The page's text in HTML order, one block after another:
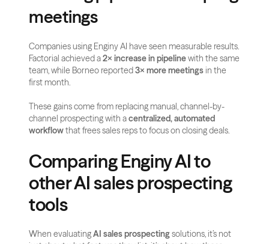
meetings
Companies using Enginy AI have seen measurable results.
Factorial achieved a 2× increase in pipeline with the same
team, while Borneo reported 3× more meetings in the
first month.
These gains come from replacing manual, channel-by-
channel prospecting with a centralized, automated
workflow that frees sales reps to focus on closing deals.
Comparing Enginy AI to
other AI sales prospecting
tools
When evaluating AI sales prospecting solutions, it’s not